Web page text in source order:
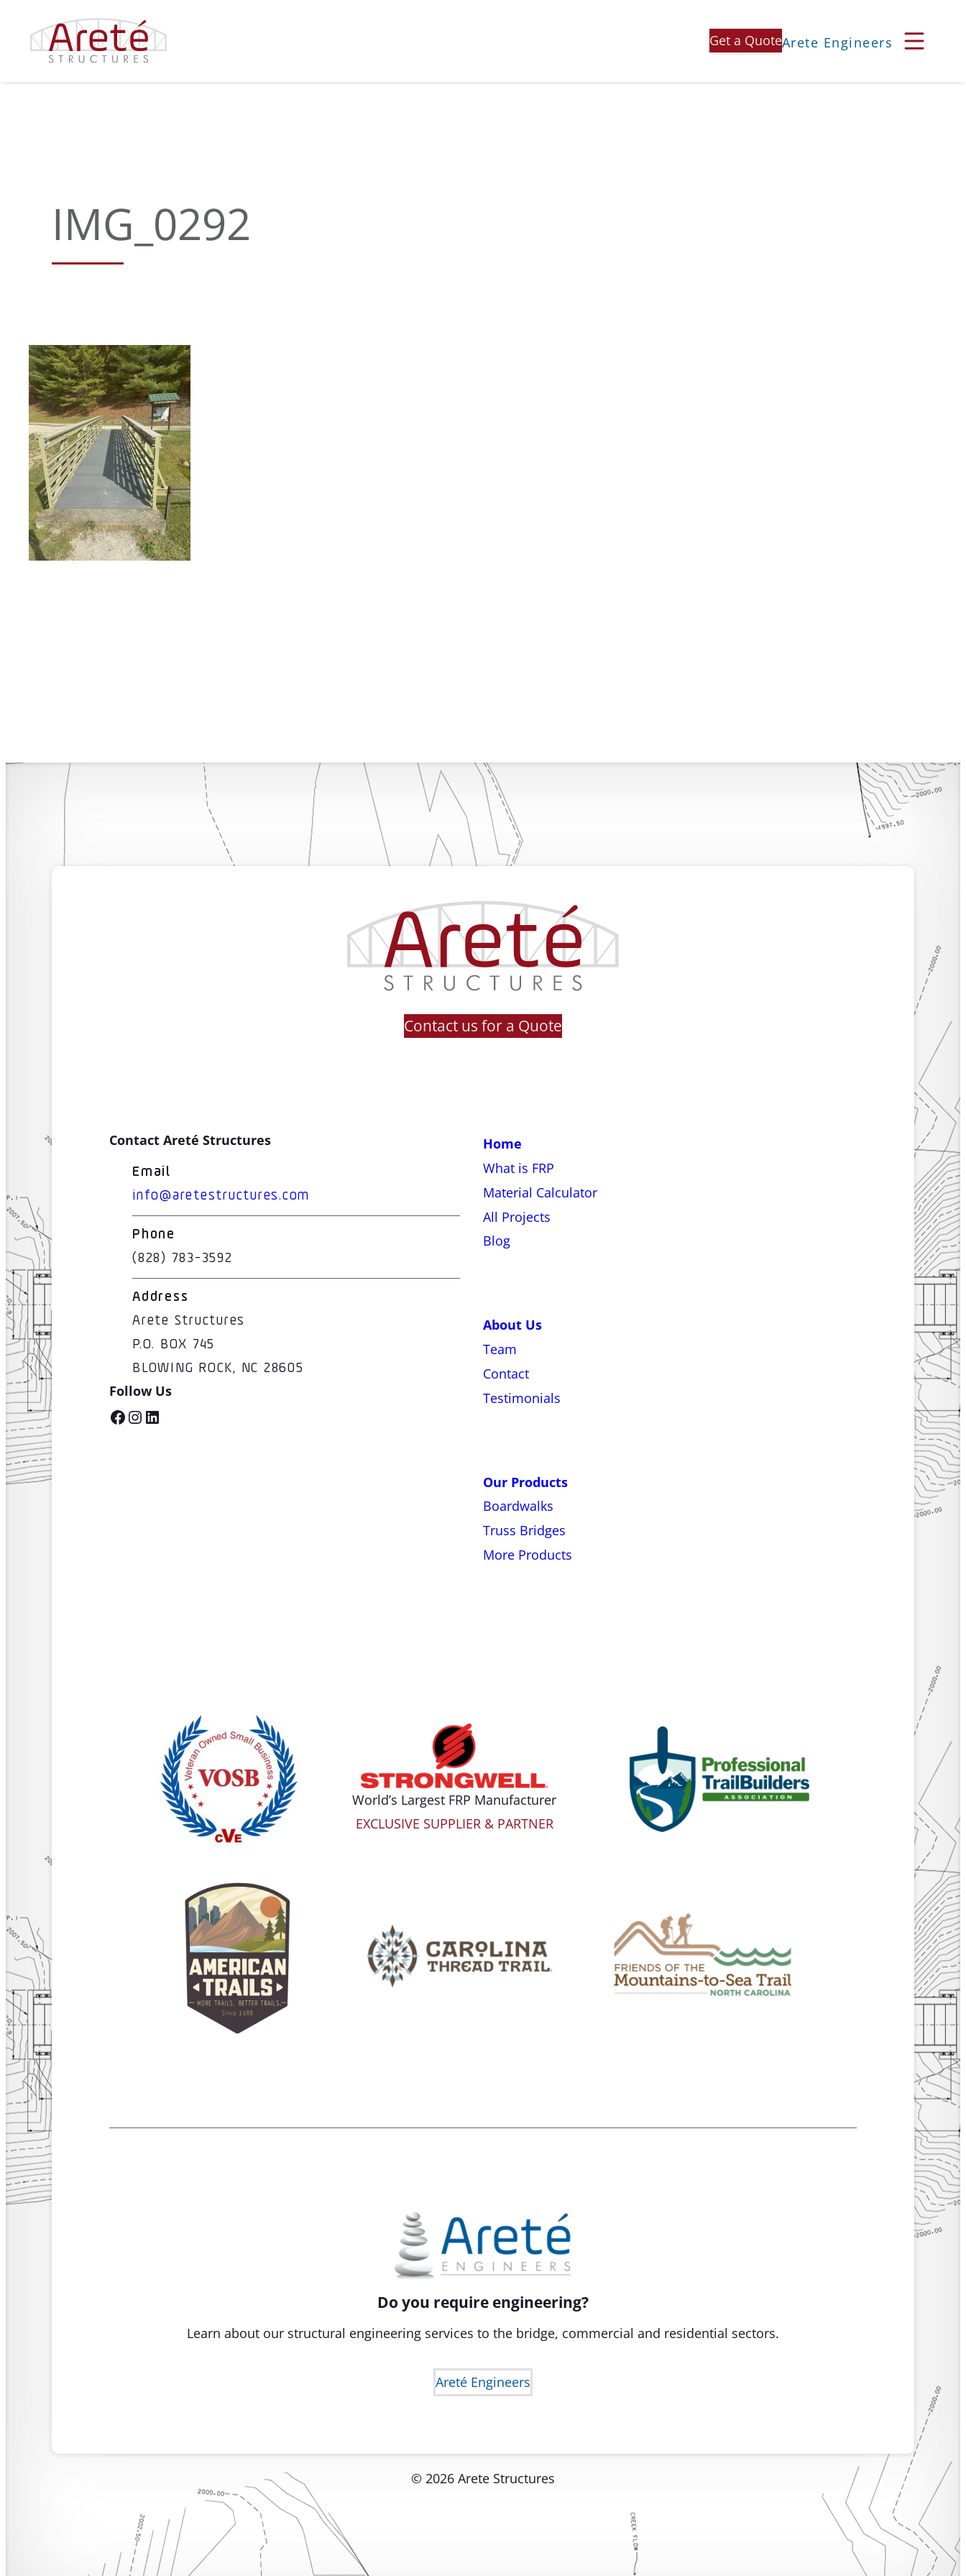
content
Get a QuoteArete Engineers
IMG_0292
Contact us for a Quote
Contact Areté Structures
Email
info@aretestructures.com
Phone
(828) 783-3592
Address
Arete Structures
P.O. BOX 745
BLOWING ROCK, NC 28605
Follow Us
Facebook InstagramLinkedIn
Home
What is FRP
Material Calculator
All Projects
Blog
About Us
Team
Contact
Testimonials
Our Products
Boardwalks
Truss Bridges
More Products
World’s Largest FRP Manufacturer
EXCLUSIVE SUPPLIER & PARTNER
Do you require engineering?
Learn about our structural engineering services to the bridge, commercial and residential sectors.
Areté Engineers
© 2026 Arete Structures